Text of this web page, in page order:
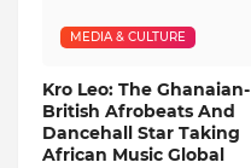
MEDIA & CULTURE
Kro Leo: The Ghanaian-
British Afrobeats And
Dancehall Star Taking
African Music Global